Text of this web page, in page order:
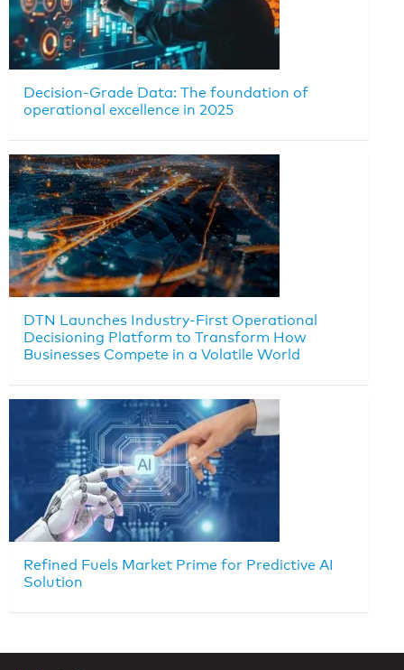
Decision-Grade Data: The foundation of
operational excellence in 2025
DTN Launches Industry-First Operational
Decisioning Platform to Transform How
Businesses Compete in a Volatile World
Refined Fuels Market Prime for Predictive AI
Solution